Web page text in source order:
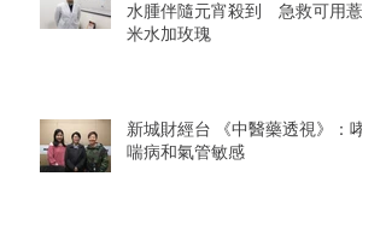
水腫伴隨元宵殺到 急救可用薏
米水加玫瑰
新城財經台 《中醫藥透視》：哮
喘病和氣管敏感